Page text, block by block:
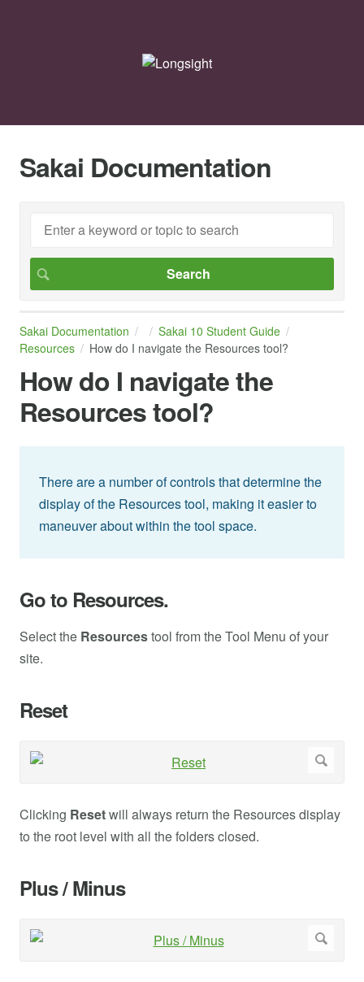
Sakai Documentation
Sakai Documentation
Sakai 10 Student Guide
Resources
How do I navigate the Resources tool?
How do I navigate the
Resources tool?
There are a number of controls that determine the
display of the Resources tool, making it easier to
maneuver about within the tool space.
Go to Resources.
Select the Resourcestool from the Tool Menu of your
site.
Reset
Clicking Resetwill always return the Resources display
to the root level with all the folders closed.
Plus / Minus